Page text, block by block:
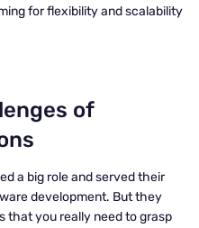
for flexibility and scalability
of
a big role and served their
development. But they
that you really need to grasp